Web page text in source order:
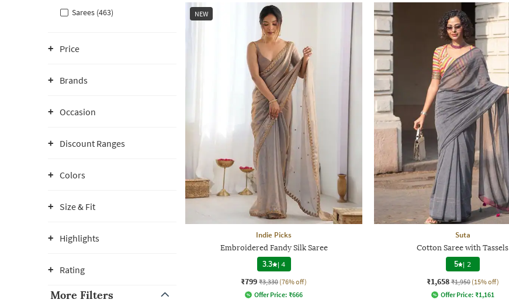
Sarees (463)
Price
Brands
Occasion
Discount Ranges
Colors
Size & Fit
Highlights
Rating
More Filters
NEW
Indie Picks
Embroidered Fandy Silk Saree
3.3 |4
₹799 ₹3,330 (76% off)
Offer Price: ₹666
Suta
Cotton Saree with Tassels
5 | 2
₹1,658 ₹1,950 (15% off)
Offer Price: ₹1,161